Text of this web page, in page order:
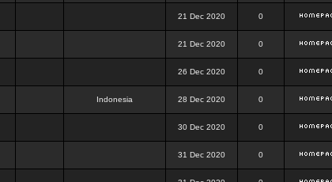
21 Dec 2020 0
21 Dec 2020 0
26 Dec 2020 0
Indonesia 28 Dec 2020 0
30 Dec 2020 0
31 Dec 2020 0